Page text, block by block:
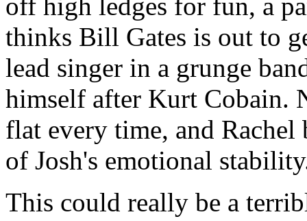
thinks Bill Gates is out to
lead singer in a grunge
himself after Kurt Cobain.
flat every time, and Rachel
of Josh's emotional
This could really be a